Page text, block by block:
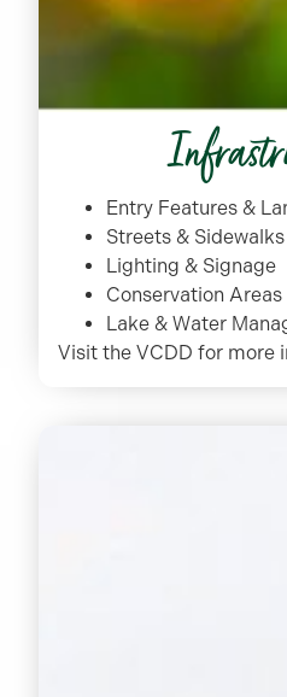
Entry Features &
Streets & Sidewalks
Lighting & Signage
Conservation Areas
Lake & Water
Visit the VCDD for more